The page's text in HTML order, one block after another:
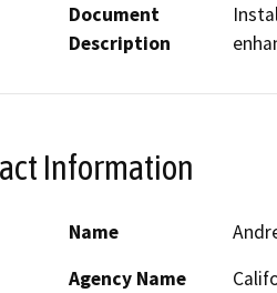
Document
Description
Information
Name
Agency Name